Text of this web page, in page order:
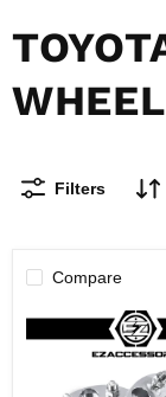
Filters
Compare